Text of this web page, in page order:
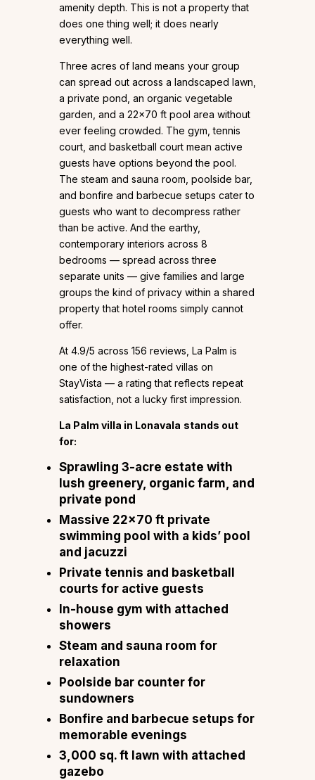
amenity depth. This is not a property that
does one thing well; it does nearly
everything well.
Three acres of land means your group
can spread out across a landscaped lawn,
a private pond, an organic vegetable
garden, and a 22×70 ft pool area without
ever feeling crowded. The gym, tennis
court, and basketball court mean active
guests have options beyond the pool.
The steam and sauna room, poolside bar,
and bonfire and barbecue setups cater to
guests who want to decompress rather
than be active. And the earthy,
contemporary interiors across 8
bedrooms — spread across three
separate units — give families and large
groups the kind of privacy within a shared
property that hotel rooms simply cannot
offer.
At 4.9/5 across 156 reviews, La Palm is
one of the highest-rated villas on
StayVista — a rating that reflects repeat
satisfaction, not a lucky first impression.
La Palm villa in Lonavala stands out
for:
Sprawling 3-acre estate with
lush greenery, organic farm, and
private pond
Massive 22×70 ft private
swimming pool with a kids’ pool
and jacuzzi
Private tennis and basketball
courts for active guests
In-house gym with attached
showers
Steam and sauna room for
relaxation
Poolside bar counter for
sundowners
Bonfire and barbecue setups for
memorable evenings
3,000 sq. ft lawn with attached
gazebo